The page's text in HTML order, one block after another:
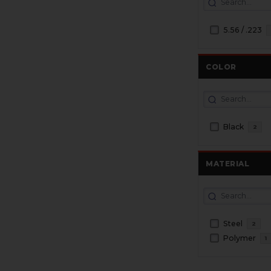
5.56 / .223
COLOR
Black 2
MATERIAL
Steel 2
Polymer 1